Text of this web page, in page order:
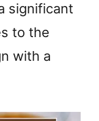
significant
to the
with a